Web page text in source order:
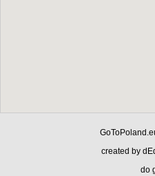
created by
do